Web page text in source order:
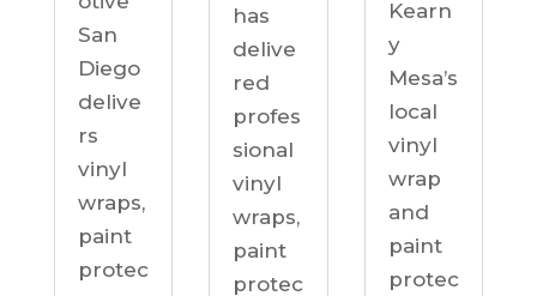
San
Diego
delive
rs
vinyl
wraps,
paint
protec
has
delive
red
profes
sional
vinyl
wraps,
paint
protec
Kearn
y
Mesa’s
local
vinyl
wrap
and
paint
protec